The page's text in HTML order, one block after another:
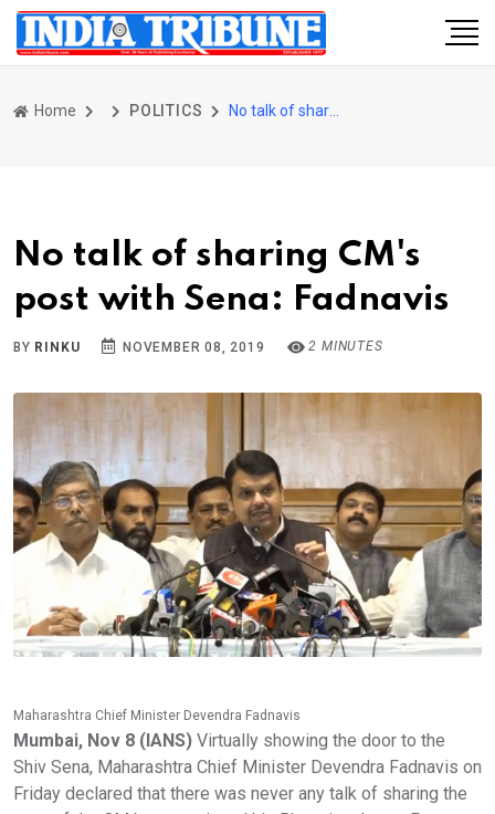
Home POLITICS
No talk of sharing CM's
post with Sena: Fadnavis
BY RINKU NOVEMBER 08, 2019 2 MINUTES
Maharashtra Chief Minister Devendra Fadnavis
Mumbai, Nov 8 (IANS) Virtually showing the door to the
Shiv Sena, Maharashtra Chief Minister Devendra Fadnavis on
Friday declared that there was never any talk of sharing the